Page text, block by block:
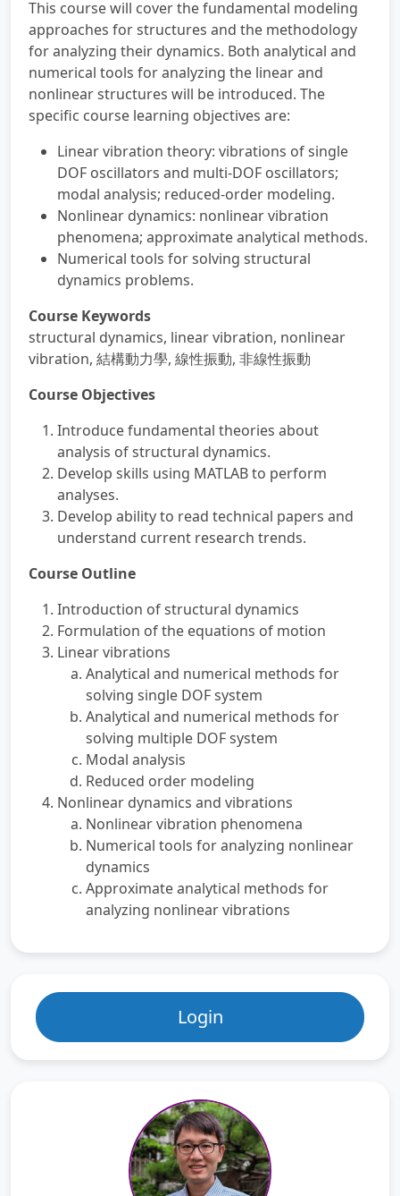
This course will cover the fundamental modeling
approaches for structures and the methodology
for analyzing their dynamics. Both analytical and
numerical tools for analyzing the linear and
nonlinear structures will be introduced. The
specific course learning objectives are:
Linear vibration theory: vibrations of single
DOF oscillators and multi-DOF oscillators;
modal analysis; reduced-order modeling.
Nonlinear dynamics: nonlinear vibration
phenomena; approximate analytical methods.
Numerical tools for solving structural
dynamics problems.
Course Keywords
structural dynamics, linear vibration, nonlinear
vibration, 結構動力學, 線性振動, 非線性振動
Course Objectives
Introduce fundamental theories about
analysis of structural dynamics.
Develop skills using MATLAB to perform
analyses.
Develop ability to read technical papers and
understand current research trends.
Course Outline
Introduction of structural dynamics
Formulation of the equations of motion
Linear vibrations
Analytical and numerical methods for
solving single DOF system
Analytical and numerical methods for
solving multiple DOF system
Modal analysis
Reduced order modeling
Nonlinear dynamics and vibrations
Nonlinear vibration phenomena
Numerical tools for analyzing nonlinear
dynamics
Approximate analytical methods for
analyzing nonlinear vibrations
Login